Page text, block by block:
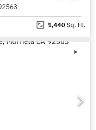
1,440Sq. Ft.